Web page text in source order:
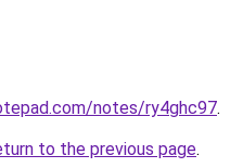
notes/ry4ghc97.
to the previous page.